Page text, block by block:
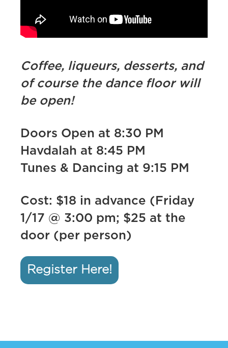
Coffee, liqueurs, desserts, and
of course the dance floor will
be open!
Doors Open at 8:30 PM
Havdalah at 8:45 PM
Tunes & Dancing at 9:15 PM
Cost: $18 in advance (Friday
1/17 @ 3:00 pm; $25 at the
door (per person)
Register Here!